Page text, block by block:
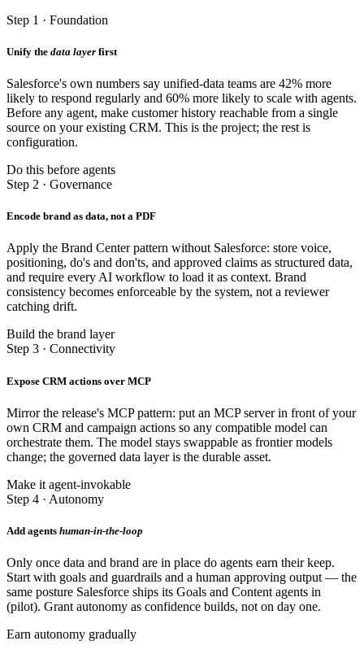
Step 1 · Foundation
Unify the data layer first
Salesforce's own numbers say unified-data teams are 42% more
likely to respond regularly and 60% more likely to scale with agents.
Before any agent, make customer history reachable from a single
source on your existing CRM. This is the project; the rest is
configuration.
Do this before agents
Step 2 · Governance
Encode brand as data, not a PDF
Apply the Brand Center pattern without Salesforce: store voice,
positioning, do's and don'ts, and approved claims as structured data,
and require every AI workflow to load it as context. Brand
consistency becomes enforceable by the system, not a reviewer
catching drift.
Build the brand layer
Step 3 · Connectivity
Expose CRM actions over MCP
Mirror the release's MCP pattern: put an MCP server in front of your
own CRM and campaign actions so any compatible model can
orchestrate them. The model stays swappable as frontier models
change; the governed data layer is the durable asset.
Make it agent-invokable
Step 4 · Autonomy
Add agents human-in-the-loop
Only once data and brand are in place do agents earn their keep.
Start with goals and guardrails and a human approving output — the
same posture Salesforce ships its Goals and Content agents in
(pilot). Grant autonomy as confidence builds, not on day one.
Earn autonomy gradually